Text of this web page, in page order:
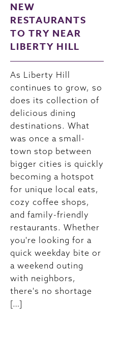
NEW
RESTAURANTS
TO TRY NEAR
LIBERTY HILL
As Liberty Hill
continues to grow, so
does its collection of
delicious dining
destinations. What
was once a small-
town stop between
bigger cities is quickly
becoming a hotspot
for unique local eats,
cozy coffee shops,
and family-friendly
restaurants. Whether
you're looking for a
quick weekday bite or
a weekend outing
with neighbors,
there's no shortage
[…]